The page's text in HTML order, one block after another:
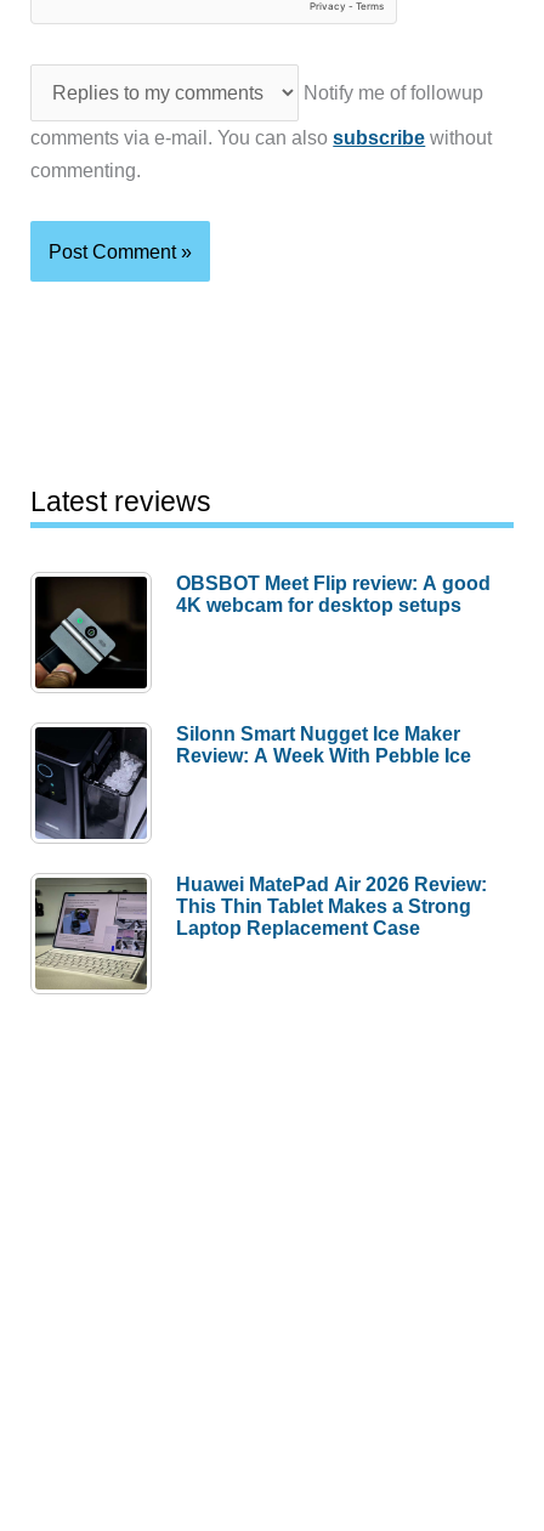
Notify me of followup
comments via e-mail. You can alsosubscribe without
commenting.
Latest reviews
OBSBOT Meet Flip review: A good
4K webcam for desktop setups
Silonn Smart Nugget Ice Maker
Review: A Week With Pebble Ice
Huawei MatePad Air 2026 Review:
This Thin Tablet Makes a Strong
Laptop Replacement Case